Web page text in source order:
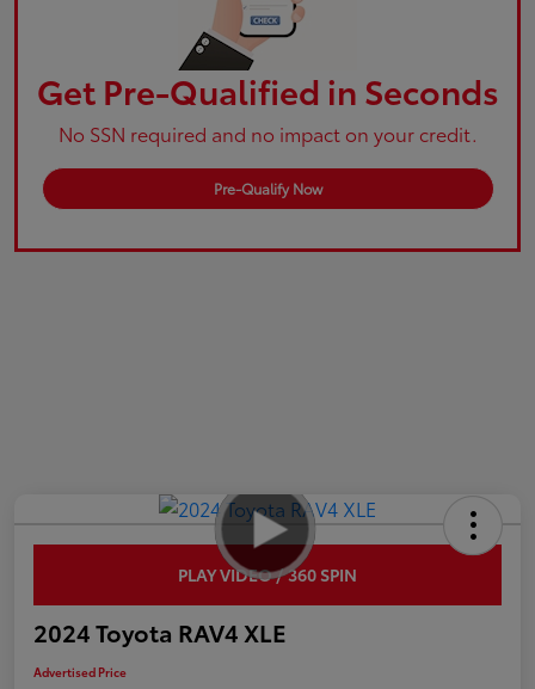
Get Pre-Qualified in Seconds
No SSN required and no impact on your credit.
Pre-Qualify Now
PLAY VIDEO / 360 SPIN
2024 Toyota RAV4 XLE
Advertised Price